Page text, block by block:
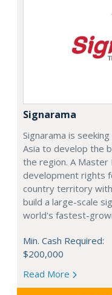
Signarama
Signarama is
Asia to develop the
the region. A Master
development rights
country territory
build a large-scale
world's fastest-
Min. Cash Required:
$200,000
Read More